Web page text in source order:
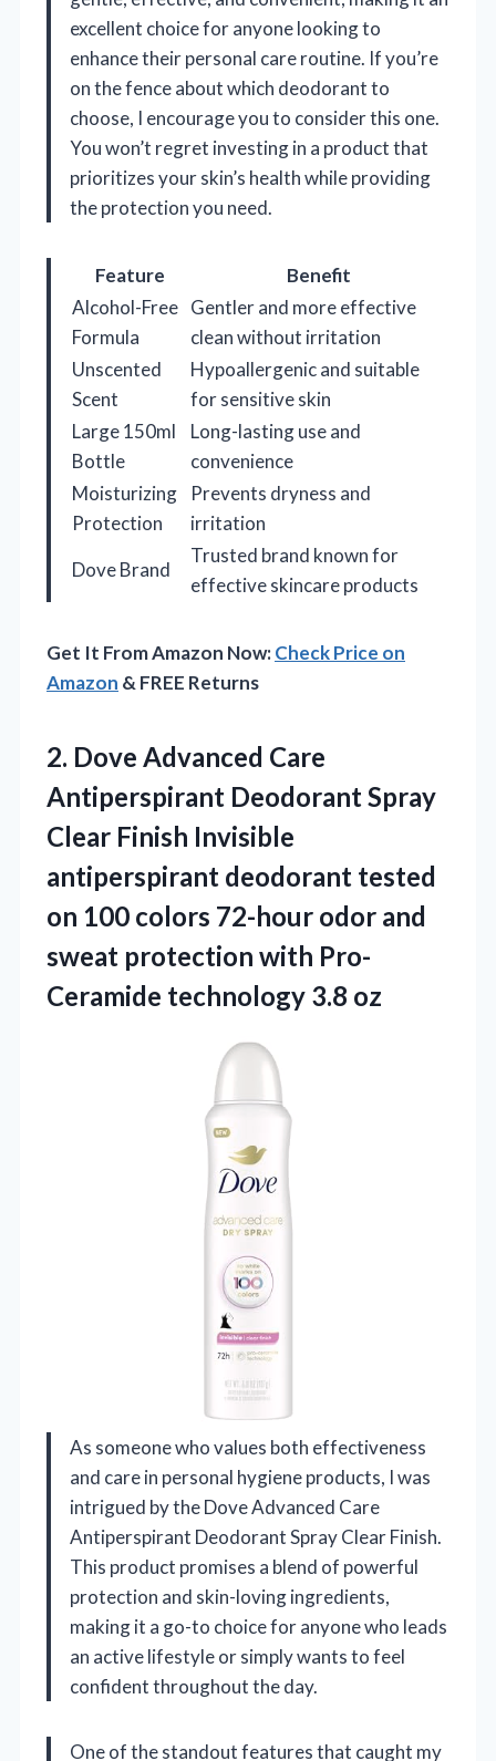
excellent choice for anyone looking to
enhance their personal care routine. If you’re
on the fence about which deodorant to
choose, I encourage you to consider this one.
You won’t regret investing in a product that
prioritizes your skin’s health while providing
the protection you need.
Feature
Benefit
Alcohol-Free
Formula
Gentler and more effective
clean without irritation
Unscented
Scent
Hypoallergenic and suitable
for sensitive skin
Large 150ml
Bottle
Long-lasting use and
convenience
Moisturizing
Protection
Prevents dryness and
irritation
Dove Brand
Trusted brand known for
effective skincare products
Get It From Amazon Now:Check Price on
Amazon & FREE Returns
2. Dove Advanced Care
Antiperspirant Deodorant Spray
Clear Finish Invisible
antiperspirant deodorant tested
on 100 colors 72-hour odor and
sweat protection with Pro-
Ceramide technology 3.8 oz
As someone who values both effectiveness
and care in personal hygiene products, I was
intrigued by the Dove Advanced Care
Antiperspirant Deodorant Spray Clear Finish.
This product promises a blend of powerful
protection and skin-loving ingredients,
making it a go-to choice for anyone who leads
an active lifestyle or simply wants to feel
confident throughout the day.
One of the standout features that caught my